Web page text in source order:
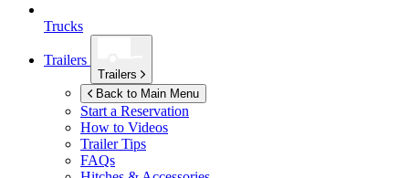
Trucks
Trailers
Trailers
Back to Main Menu
Start a Reservation
How to Videos
Trailer Tips
FAQs